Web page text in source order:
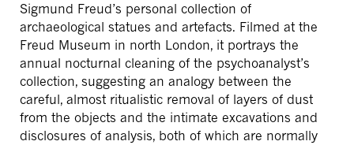
Sigmund Freud’s personal collection of
archaeological statues and artefacts. Filmed at the
Freud Museum in north London, it portrays the
annual nocturnal cleaning of the psychoanalyst’s
collection, suggesting an analogy between the
careful, almost ritualistic removal of layers of dust
from the objects and the intimate excavations and
disclosures of analysis, both of which are normally